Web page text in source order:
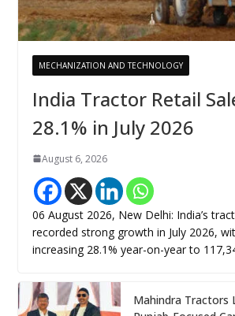
MECHANIZATION AND TECHNOLOGY
India Tractor Retail
28.1% in July 2026
August 6, 2026
06 August 2026, New Delhi: India’s
recorded strong growth in July 2026,
increasing 28.1% year-on-year to
Mahindra Tractors